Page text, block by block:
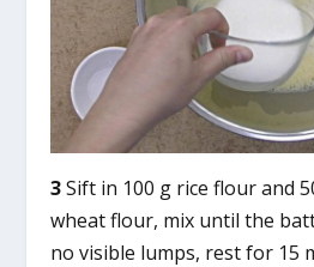
3Sift in 100 g rice flour and
wheat flour, mix until the
no visible lumps, rest for 15